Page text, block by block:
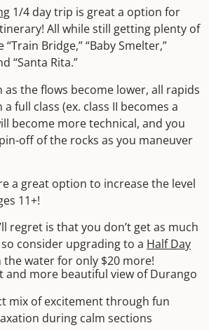
1/4 day trip is great a option for
All while still getting plenty of
Bridge,” “Baby Smelter,”
“Santa Rita.”
as the flows become lower, all rapids
full class (ex. class II becomes a
become more technical, and you
off of the rocks as you maneuver
a great option to increase the level
11+!
regret is that you don’t get as much
consider upgrading to a Half Day
water for only $20 more!
and more beautiful view of Durango
mix of excitement through fun
during calm sections